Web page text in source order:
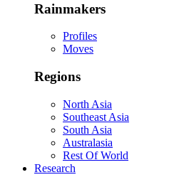
Rainmakers
Profiles
Moves
Regions
North Asia
Southeast Asia
South Asia
Australasia
Rest Of World
Research